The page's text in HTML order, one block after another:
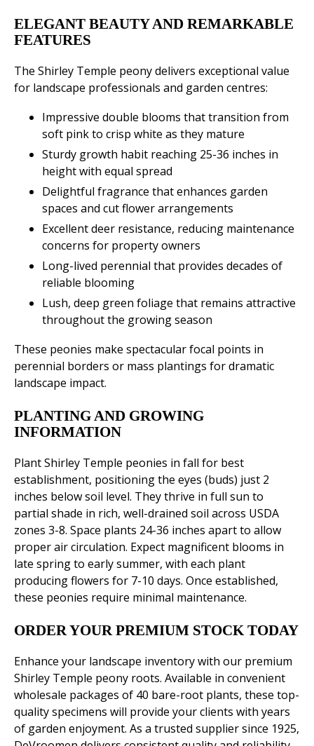
ELEGANT BEAUTY AND REMARKABLE
FEATURES
The Shirley Temple peony delivers exceptional value
for landscape professionals and garden centres:
Impressive double blooms that transition from
soft pink to crisp white as they mature
Sturdy growth habit reaching 25-36 inches in
height with equal spread
Delightful fragrance that enhances garden
spaces and cut flower arrangements
Excellent deer resistance, reducing maintenance
concerns for property owners
Long-lived perennial that provides decades of
reliable blooming
Lush, deep green foliage that remains attractive
throughout the growing season
These peonies make spectacular focal points in
perennial borders or mass plantings for dramatic
landscape impact.
PLANTING AND GROWING
INFORMATION
Plant Shirley Temple peonies in fall for best
establishment, positioning the eyes (buds) just 2
inches below soil level. They thrive in full sun to
partial shade in rich, well-drained soil across USDA
zones 3-8. Space plants 24-36 inches apart to allow
proper air circulation. Expect magnificent blooms in
late spring to early summer, with each plant
producing flowers for 7-10 days. Once established,
these peonies require minimal maintenance.
ORDER YOUR PREMIUM STOCK TODAY
Enhance your landscape inventory with our premium
Shirley Temple peony roots. Available in convenient
wholesale packages of 40 bare-root plants, these top-
quality specimens will provide your clients with years
of garden enjoyment. As a trusted supplier since 1925,